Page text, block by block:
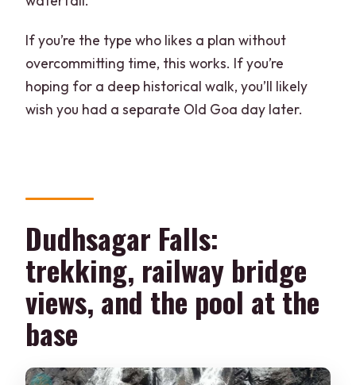
If you’re the type who likes a plan without
overcommitting time, this works. If you’re
hoping for a deep historical walk, you’ll likely
wish you had a separate Old Goa day later.
Dudhsagar Falls:
trekking, railway bridge
views, and the pool at the
base